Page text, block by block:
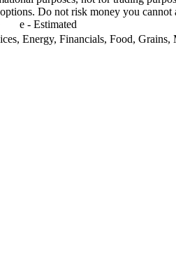
Do not risk money you cannot
e - Estimated
Energy, Financials, Food, Grains,